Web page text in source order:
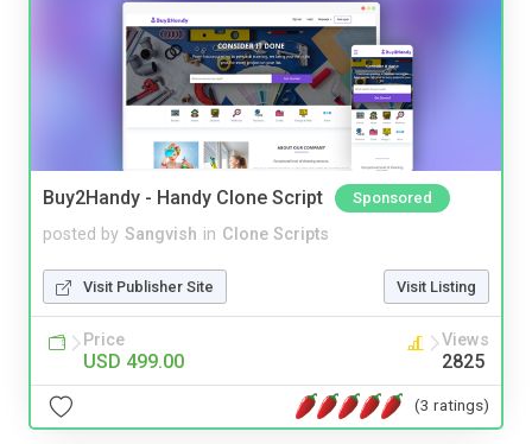
Buy2Handy - Handy Clone Script Sponsored
posted by Sangvish in Clone Scripts
Visit Publisher Site Visit Listing
Price
USD 499.00
Views
2825
(3 ratings)